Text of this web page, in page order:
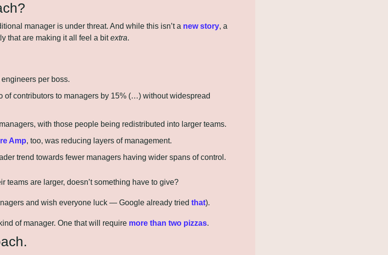
manager is under threat. And while this isn’t a new story, a
that are making it all feel a bit extra.
per boss.
of contributors to managers by 15% (…) without widespread
with those people being redistributed into larger teams.
Amp, too, was reducing layers of management.
trend towards fewer managers having wider spans of control.
teams are larger, doesn’t something have to give?
and wish everyone luck — Google already tried that).
of manager. One that will require more than two pizzas.